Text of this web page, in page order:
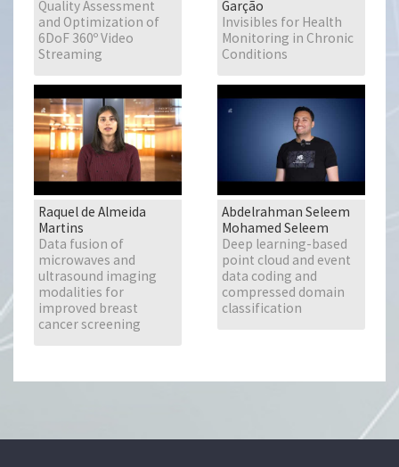
Quality Assessment
and Optimization of
6DoF 360º Video
Streaming
Garção
Invisibles for Health
Monitoring in Chronic
Conditions
Raquel de Almeida
Martins
Data fusion of
microwaves and
ultrasound imaging
modalities for
improved breast
cancer screening
Abdelrahman Seleem
Mohamed Seleem
Deep learning-based
point cloud and event
data coding and
compressed domain
classification